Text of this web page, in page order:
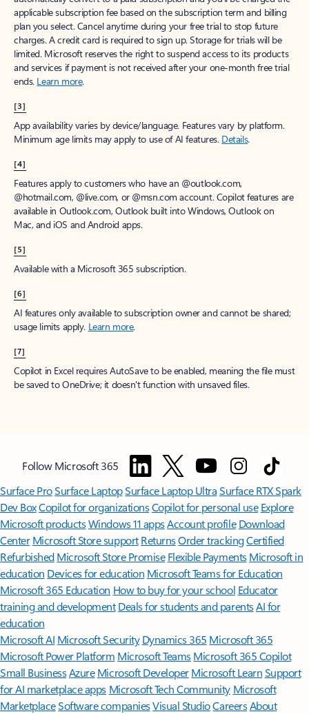
applicable subscription fee based on the subscription term and billing
plan you select. Cancel anytime during your free trial to stop future
charges. A credit card is required to sign up. Storage for trials will be
limited. Microsoft reserves the right to suspend access to its products
and services if payment is not received after your one-month free trial
ends. Learn more.
[3]
App availability varies by device/language. Features vary by platform.
Minimum age limits may apply to use of AI features. Details.
[4]
Features apply to customers who have an @outlook.com,
@hotmail.com, @live.com, or @msn.com account. Copilot features are
available in Outlook.com, Outlook built into Windows, Outlook on
Mac, and iOS and Android apps.
[5]
Available with a Microsoft 365 subscription.
[6]
AI features only available to subscription owner and cannot be shared;
usage limits apply. Learn more.
[7]
Copilot in Excel requires AutoSave to be enabled, meaning the file must
be saved to OneDrive; it doesn't function with unsaved files.
Follow Microsoft 365
Surface ProSurface LaptopSurface Laptop UltraSurface RTX Spark
Dev BoxCopilot for organizationsCopilot for personal use Explore
Microsoft productsWindows 11 appsAccount profile Download
Center Microsoft Store support ReturnsOrder trackingCertified
Refurbished Microsoft Store Promise Flexible Payments Microsoft in
education Devices for education Microsoft Teams for Education
Microsoft 365 Education How to buy for your school Educator
training and development Deals for students and parentsAI for
education
Microsoft AI Microsoft Security Dynamics 365 Microsoft 365
Microsoft Power Platform Microsoft TeamsMicrosoft 365 Copilot
Small BusinessAzure Microsoft DeveloperMicrosoft LearnSupport
for AI marketplace apps Microsoft Tech Community Microsoft
MarketplaceSoftware companiesVisual StudioCareersAbout